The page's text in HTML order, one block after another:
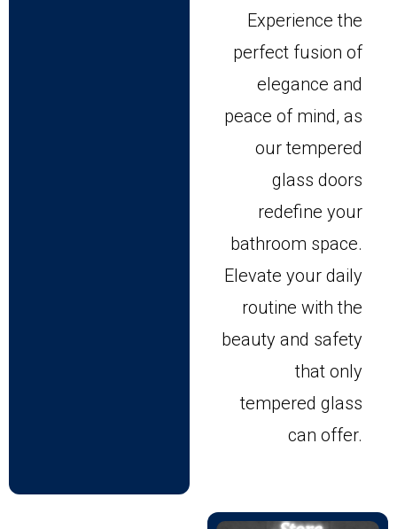
Experience the
perfect fusion of
elegance and
peace of mind, as
our tempered
glass doors
redefine your
bathroom space.
Elevate your daily
routine with the
beauty and safety
that only
tempered glass
can offer.